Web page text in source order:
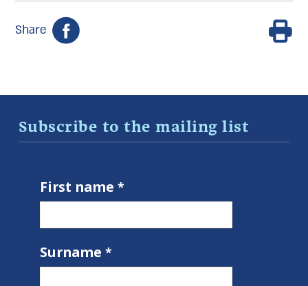
Share
Subscribe to the mailing list
First name
Surname